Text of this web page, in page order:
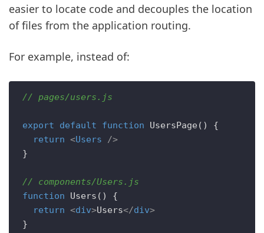
easier to locate code and decouples the location
of files from the application routing.
For example, instead of:
// pages/users.js
export default function UsersPage( ) {
return <Users />
}
// components/Users.js
function
Users ( ) {
return <div>Users</div>